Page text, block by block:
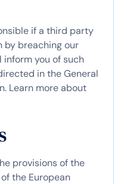
if a third party
by breaching our
inform you of such
in the General
Learn more about
provisions of the
the European